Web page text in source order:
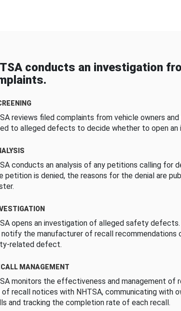
conducts an investigation
reviews filed complaints from vehicle owners
to alleged defects to decide whether to open an
conducts an analysis of any petitions calling for
petition is denied, the reasons for the denial are
opens an investigation of alleged safety
the manufacturer of recall recommendations
related defect.
MANAGEMENT
monitors the effectiveness and management of
of recall notices with NHTSA, communicating with
and tracking the completion rate of each recall.